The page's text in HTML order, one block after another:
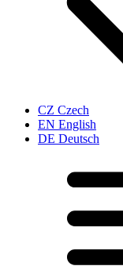
CZ Czech
EN English
DE Deutsch